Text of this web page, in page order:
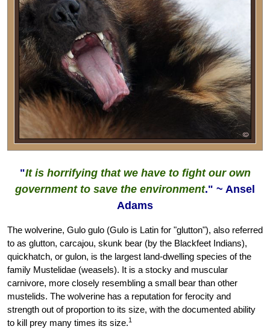
"It is horrifying that we have to fight our own
government to save the environment." ~ Ansel
Adams
The wolverine, Gulo gulo (Gulo is Latin for "glutton"), also referred
to as glutton, carcajou, skunk bear (by the Blackfeet Indians),
quickhatch, or gulon, is the largest land-dwelling species of the
family Mustelidae (weasels). It is a stocky and muscular
carnivore, more closely resembling a small bear than other
mustelids. The wolverine has a reputation for ferocity and
strength out of proportion to its size, with the documented ability
to kill prey many times its size.1